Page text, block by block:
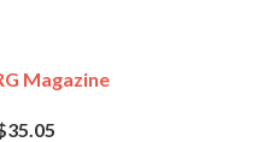
Magazine